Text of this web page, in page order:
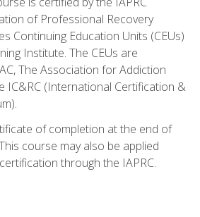
of Professional Recovery
Continuing Education Units (CEUs)
Institute. The CEUs are
The Association for Addiction
IC&RC (International Certification &
of completion at the end of
course may also be applied
through the IAPRC.